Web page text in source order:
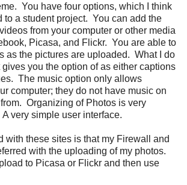
You have four options, which I think
to a student project. You can add the
from your computer or other media
Picasa, and Flickr. You are able to
as the pictures are uploaded. What I do
gives you the option of as either captions
The music option only allows
computer; they do not have music on
Organizing of Photos is very
very simple user interface.
with these sites is that my Firewall and
with the uploading of my photos.
to Picasa or Flickr and then use